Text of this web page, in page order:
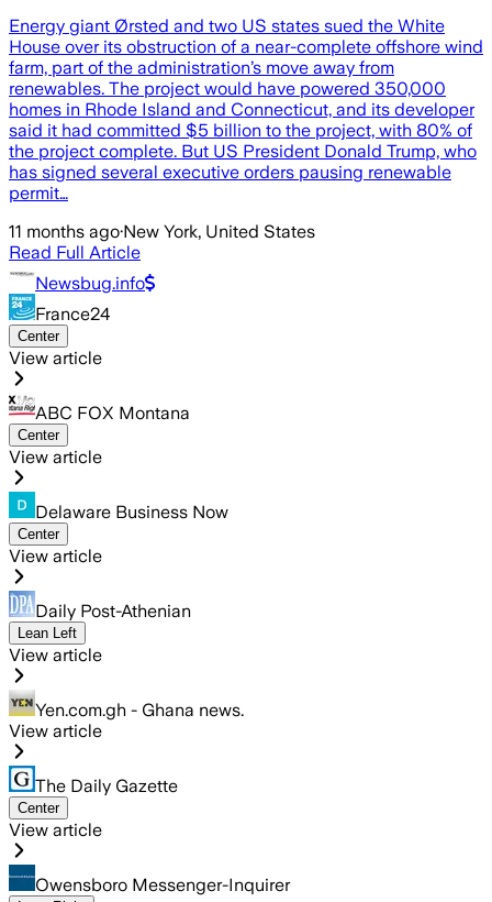
Energy giant Ørsted and two US states sued the White
House over its obstruction of a near-complete offshore wind
farm, part of the administration’s move away from
renewables. The project would have powered 350,000
homes in Rhode Island and Connecticut, and its developer
said it had committed $5 billion to the project, with 80% of
the project complete. But US President Donald Trump, who
has signed several executive orders pausing renewable
permit…
11 months ago·New York, United States
Read Full Article
Newsbug.info
France24
Center
View article
ABC FOX Montana
Center
View article
Delaware Business Now
Center
View article
Daily Post-Athenian
Lean Left
View article
Yen.com.gh - Ghana news.
View article
The Daily Gazette
Center
View article
Owensboro Messenger-Inquirer